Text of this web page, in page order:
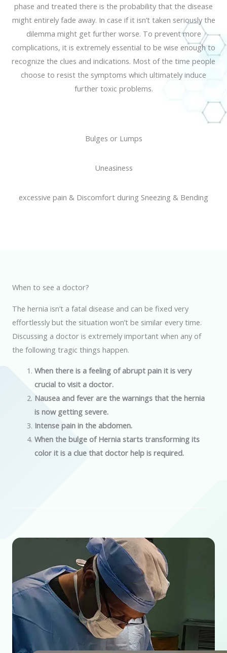
phase and treated there is the probability that the disease
might entirely fade away. In case if it isn’t taken seriously the
dilemma might get further worse. To prevent more
complications, it is extremely essential to be wise enough to
recognize the clues and indications. Most of the time people
choose to resist the symptoms which ultimately induce
further toxic problems.
Bulges or Lumps
Uneasiness
excessive pain & Discomfort during Sneezing & Bending
When to see a doctor?
The hernia isn’t a fatal disease and can be fixed very
effortlessly but the situation won’t be similar every time.
Discussing a doctor is extremely important when any of
the following tragic things happen.
When there is a feeling of abrupt pain it is very
crucial to visit a doctor.
Nausea and fever are the warnings that the hernia
is now getting severe.
Intense pain in the abdomen.
When the bulge of Hernia starts transforming its
color it is a clue that doctor help is required.